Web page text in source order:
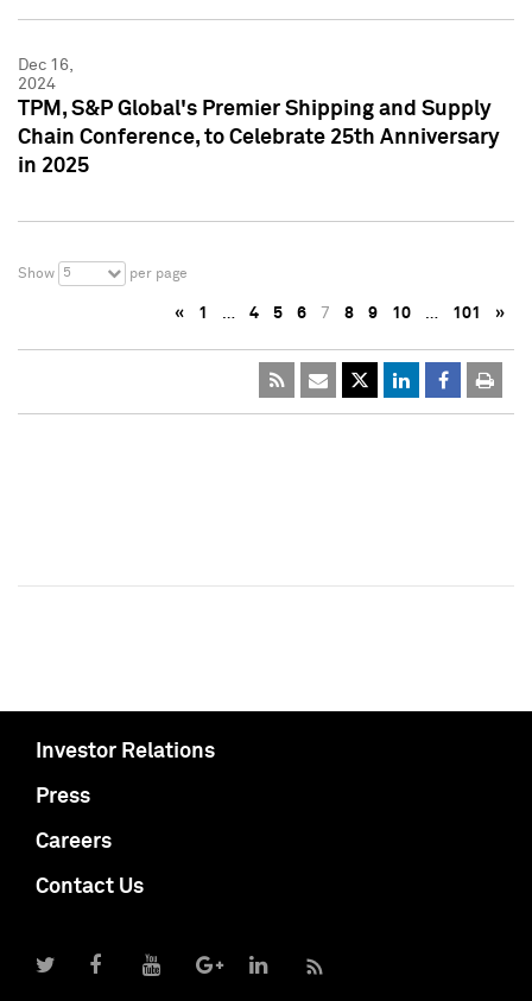
Dec 16,
2024
TPM, S&P Global's Premier Shipping and Supply
Chain Conference, to Celebrate 25th Anniversary
in 2025
Show 5 per page
« 1 … 4 5 6 7 8 9 10 … 101 »
Investor Relations
Press
Careers
Contact Us